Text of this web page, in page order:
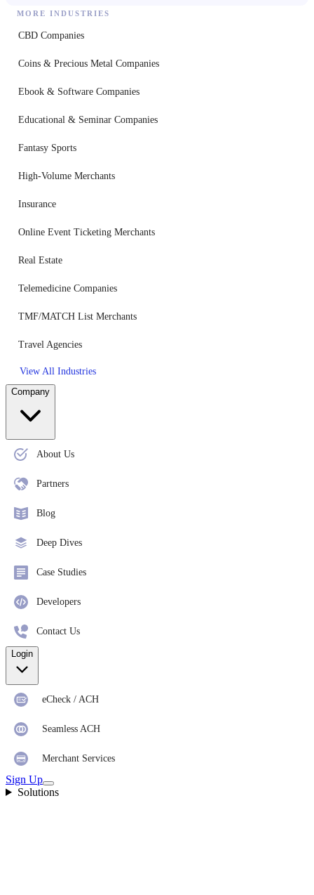
MORE INDUSTRIES
CBD Companies
Coins & Precious Metal Companies
Ebook & Software Companies
Educational & Seminar Companies
Fantasy Sports
High-Volume Merchants
Insurance
Online Event Ticketing Merchants
Real Estate
Telemedicine Companies
TMF/MATCH List Merchants
Travel Agencies
View All Industries
Company
About Us
Partners
Blog
Deep Dives
Case Studies
Developers
Contact Us
Login
eCheck / ACH
Seamless ACH
Merchant Services
Sign Up
Solutions